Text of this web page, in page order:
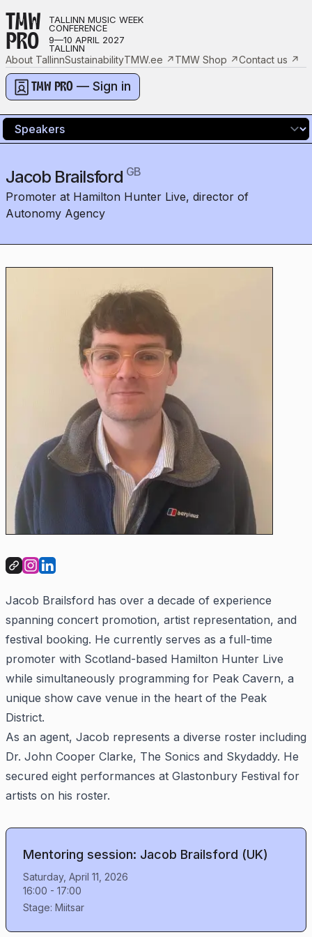
TMW
PRO
TALLINN MUSIC WEEK
CONFERENCE
9—10 APRIL 2027
TALLINN
About TallinnSustainabilityTMW.ee ↗TMW Shop ↗Contact us ↗
TMW PRO — Sign in
Jacob Brailsford GB
Promoter at Hamilton Hunter Live, director of
Autonomy Agency
Jacob Brailsford has over a decade of experience
spanning concert promotion, artist representation, and
festival booking. He currently serves as a full-time
promoter with Scotland-based Hamilton Hunter Live
while simultaneously programming for Peak Cavern, a
unique show cave venue in the heart of the Peak
District.
As an agent, Jacob represents a diverse roster including
Dr. John Cooper Clarke, The Sonics and Skydaddy. He
secured eight performances at Glastonbury Festival for
artists on his roster.
Mentoring session: Jacob Brailsford (UK)
Saturday, April 11, 2026
16:00 - 17:00
Stage: Miitsar